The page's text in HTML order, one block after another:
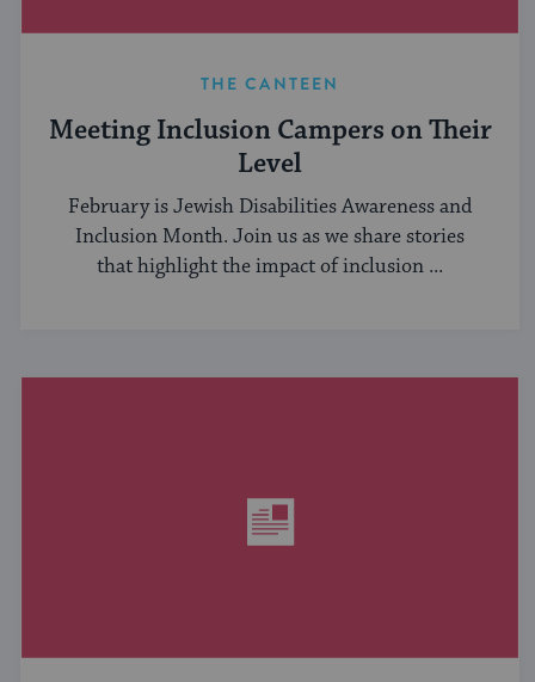
THE CANTEEN
Meeting Inclusion Campers on Their
Level
February is Jewish Disabilities Awareness and
Inclusion Month. Join us as we share stories
that highlight the impact of inclusion ...